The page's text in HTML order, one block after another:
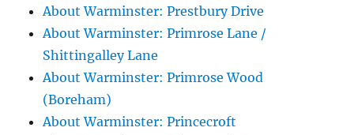
About Warminster: Prestbury Drive
About Warminster: Primrose Lane /
Shittingalley Lane
About Warminster: Primrose Wood
(Boreham)
About Warminster: Princecroft